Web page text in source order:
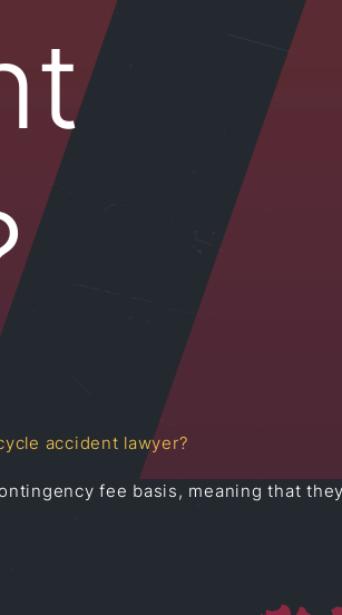
accident lawyer?
fee basis, meaning that